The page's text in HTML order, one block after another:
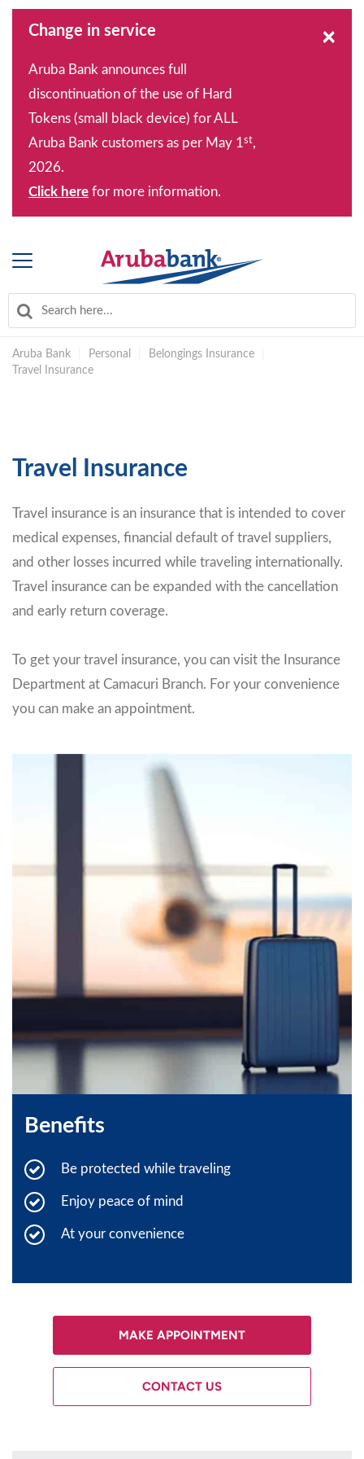
Change in service
Aruba Bank announces full
discontinuation of the use of Hard
Tokens (small black device) for ALL
Aruba Bank customers as per May 1st,
2026.
Click here for more information.
×
Aruba Bank Personal Belongings Insurance
Travel Insurance
Travel Insurance
Travel insurance is an insurance that is intended to cover
medical expenses, financial default of travel suppliers,
and other losses incurred while traveling internationally.
Travel insurance can be expanded with the cancellation
and early return coverage.
To get your travel insurance, you can visit the Insurance
Department at Camacuri Branch. For your convenience
you can make an appointment.
Benefits
Be protected while traveling
Enjoy peace of mind
At your convenience
MAKE APPOINTMENT
CONTACT US